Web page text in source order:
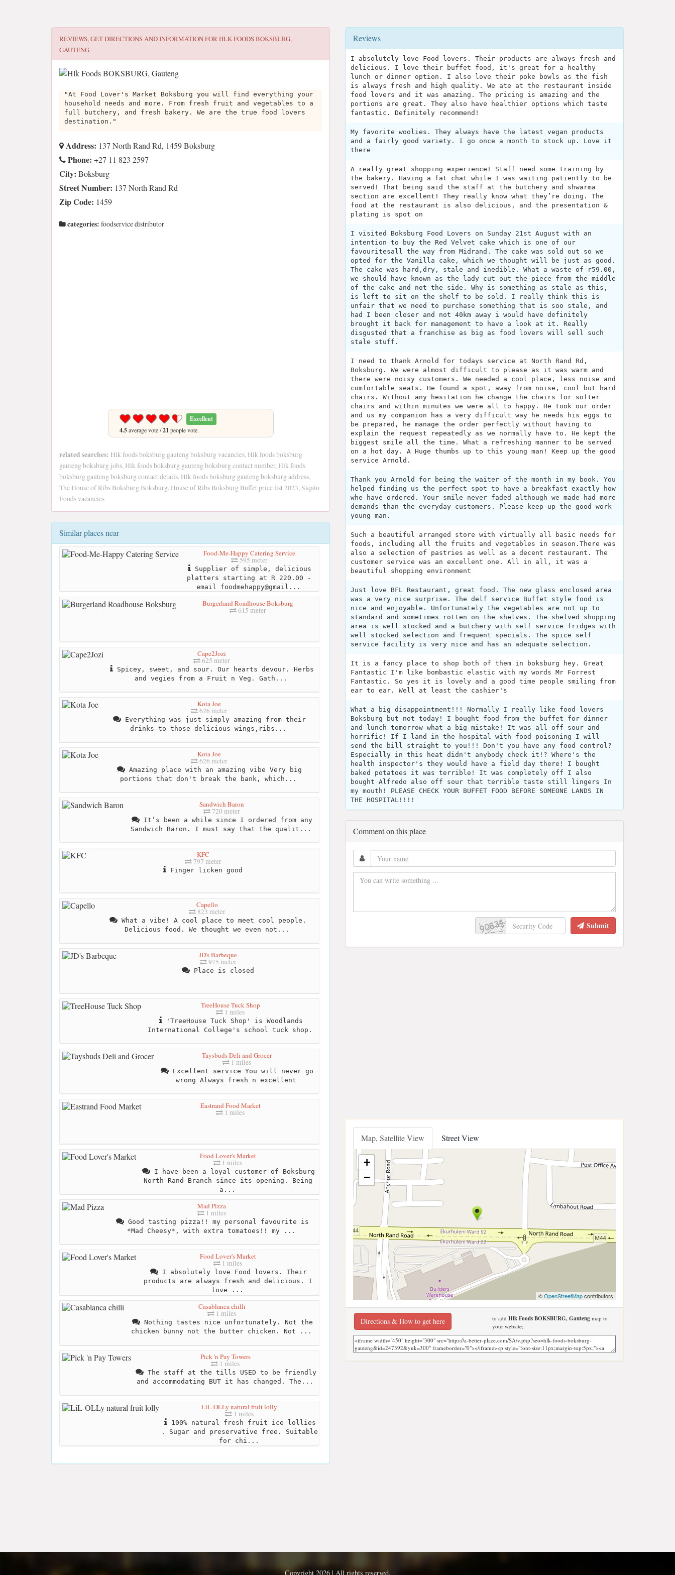
REVIEWS, GET DIRECTIONS AND INFORMATION FORHLK FOODS BOKSBURG,
GAUTENG
"At Food Lover's Market Boksburg you will find everything your
household needs and more. From fresh fruit and vegetables to a
full butchery, and fresh bakery. We are the true food lovers
destination."
Address: 137 North Rand Rd, 1459 Boksburg
Phone: +27 11 823 2597
City: Boksburg
Street Number: 137 North Rand Rd
Zip Code: 1459
categories: foodservice distributor
Excellent
4.5average vote /21 people vote.
related searches: Hlk foods boksburg gauteng boksburg vacancies, Hlk foods boksburg
gauteng boksburg jobs, Hlk foods boksburg gauteng boksburg contact number, Hlk foods
boksburg gauteng boksburg contact details, Hlk foods boksburg gauteng boksburg address,
The House of Ribs Boksburg Boksburg, House of Ribs Boksburg Buffet price list 2023, Siqalo
Foods vacancies
Similar places near
Food-Me-Happy Catering Service
595 meter
Supplier of simple, delicious
platters starting at R 220.00 -
email foodmehappy@gmail...
Burgerland Roadhouse Boksburg
615 meter
Cape2Jozi
625 meter
Spicey, sweet, and sour. Our hearts devour. Herbs
and vegies from a Fruit n Veg. Gath...
Kota Joe
626 meter
Everything was just simply amazing from their
drinks to those delicious wings,ribs...
Kota Joe
626 meter
Amazing place with an amazing vibe Very big
portions that don't break the bank, which...
Sandwich Baron
720 meter
It’s been a while since I ordered from any
Sandwich Baron. I must say that the qualit...
KFC
797 meter
Finger licken good
Capello
823 meter
What a vibe! A cool place to meet cool people.
Delicious food. We thought we even not...
JD's Barbeque
975 meter
Place is closed
TreeHouse Tuck Shop
1 miles
'TreeHouse Tuck Shop' is Woodlands
International College's school tuck shop.
Taysbuds Deli and Grocer
1 miles
Excellent service You will never go
wrong Always fresh n excellent
Eastrand Food Market
1 miles
Food Lover's Market
1 miles
I have been a loyal customer of Boksburg
North Rand Branch since its opening. Being
a...
Mad Pizza
1 miles
Good tasting pizza!! my personal favourite is
*Mad Cheesy*, with extra tomatoes!! my ...
Food Lover's Market
1 miles
I absolutely love Food lovers. Their
products are always fresh and delicious. I
love ...
Casablanca chilli
1 miles
Nothing tastes nice unfortunately. Not the
chicken bunny not the butter chicken. Not ...
Pick 'n Pay Towers
1 miles
The staff at the tills USED to be friendly
and accommodating BUT it has changed. The...
LiL-OLLy natural fruit lolly
1 miles
100% natural fresh fruit ice lollies
. Sugar and preservative free. Suitable
for chi...
Reviews
I absolutely love Food lovers. Their products are always fresh and
delicious. I love their buffet food, it's great for a healthy
lunch or dinner option. I also love their poke bowls as the fish
is always fresh and high quality. We ate at the restaurant inside
food lovers and it was amazing. The pricing is amazing and the
portions are great. They also have healthier options which taste
fantastic. Definitely recommend!
My favorite woolies. They always have the latest vegan products
and a fairly good variety. I go once a month to stock up. Love it
there
A really great shopping experience! Staff need some training by
the bakery. Having a fat chat while I was waiting patiently to be
served! That being said the staff at the butchery and shwarma
section are excellent! They really know what they’re doing. The
food at the restaurant is also delicious, and the presentation &
plating is spot on
I visited Boksburg Food Lovers on Sunday 21st August with an
intention to buy the Red Velvet cake which is one of our
favouritesall the way from Midrand. The cake was sold out so we
opted for the Vanilla cake, which we thought will be just as good.
The cake was hard,dry, stale and inedible. What a waste of r59.00,
we should have known as the lady cut out the piece from the middle
of the cake and not the side. Why is something as stale as this,
is left to sit on the shelf to be sold. I really think this is
unfair that we need to purchase something that is soo stale, and
had I been closer and not 40km away i would have definitely
brought it back for management to have a look at it. Really
disgusted that a franchise as big as food lovers will sell such
stale stuff.
I need to thank Arnold for todays service at North Rand Rd,
Boksburg. We were almost difficult to please as it was warm and
there were noisy customers. We needed a cool place, less noise and
comfortable seats. He found a spot, away from noise, cool but hard
chairs. Without any hesitation he change the chairs for softer
chairs and within minutes we were all to happy. He took our order
and us my companion has a very difficult way he needs his eggs to
be prepared, he manage the order perfectly without having to
explain the request repeatedly as we normally have to. He kept the
biggest smile all the time. What a refreshing manner to be served
on a hot day. A Huge thumbs up to this young man! Keep up the good
service Arnold.
Thank you Arnold for being the waiter of the month in my book. You
helped finding us the perfect spot to have a breakfast exactly how
whe have ordered. Your smile never faded although we made had more
demands than the everyday customers. Please keep up the good work
young man.
Such a beautiful arranged store with virtually all basic needs for
foods, including all the fruits and vegetables in season.There was
also a selection of pastries as well as a decent restaurant. The
customer service was an excellent one. All in all, it was a
beautiful shopping environment
Just love BFL Restaurant, great food. The new glass enclosed area
was a very nice surprise. The delf service Buffet style food is
nice and enjoyable. Unfortunately the vegetables are not up to
standard and sometimes rotten on the shelves. The shelved shopping
area is well stocked and a butchery with self service fridges with
well stocked selection and frequent specials. The spice self
service facility is very nice and has an adequate selection.
It is a fancy place to shop both of them in boksburg hey. Great
Fantastic I'm like bombastic elastic with my words Mr Forrest
Fantastic. So yes it is lovely and a good time people smiling from
ear to ear. Well at least the cashier's
What a big disappointment!!! Normally I really like food lovers
Boksburg but not today! I bought food from the buffet for dinner
and lunch tomorrow what a big mistake! It was all off sour and
horrific! If I land in the hospital with food poisoning I will
send the bill straight to you!!! Don't you have any food control?
Especially in this heat didn't anybody check it!? Where's the
health inspector's they would have a field day there! I bought
baked potatoes it was terrible! It was completely off I also
bought Alfredo also off sour that terrible taste still lingers In
my mouth! PLEASE CHECK YOUR BUFFET FOOD BEFORE SOMEONE LANDS IN
THE HOSPITAL!!!!
Comment on this place
Submit
Map, Satellite View Street View
+
−
©OpenStreetMapcontributors
Directions & How to get here to add Hlk Foods BOKSBURG, Gautengmap to
your website;
Copyright 2026 | All rights reserved.